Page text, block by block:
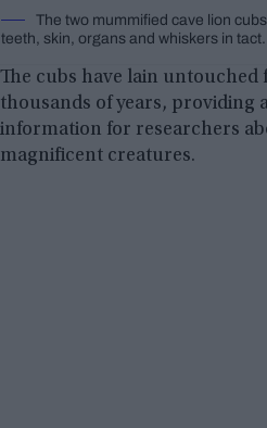
The two mummified cave lion
teeth, skin, organs and whiskers in
The cubs have lain untouched
thousands of years, providing
information for researchers
magnificent creatures.